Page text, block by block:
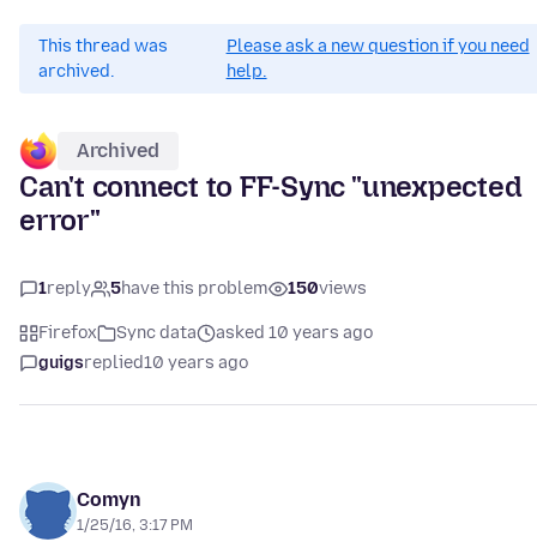
This thread was
archived.
Please ask a new question if you need
help.
Archived
Can't connect to FF-Sync "unexpected
error"
1reply 5have this problem 150views
Firefox Sync data
asked 10 years ago
guigsreplied10 years ago
Comyn
1/25/16, 3:17 PM